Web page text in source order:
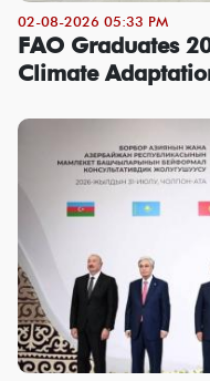
02-08-2026 05:33 PM
FAO Graduates
Climate